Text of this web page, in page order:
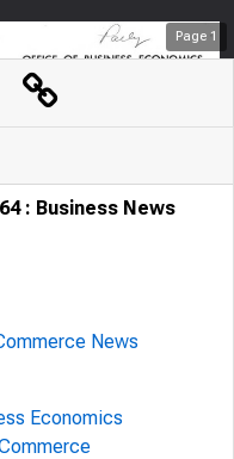
Page 1
: Business News
News
Economics